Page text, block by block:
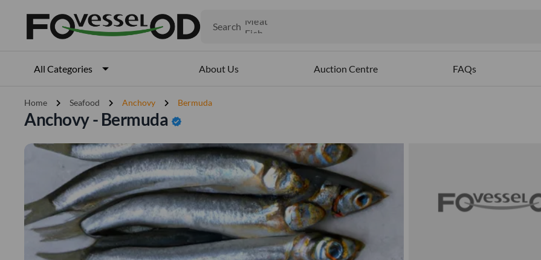
Search Fish
All Categories About Us Auction Centre FAQs
Home chevron_right Seafood chevron_right Anchovy chevron_right Bermuda
Anchovy - Bermuda verified